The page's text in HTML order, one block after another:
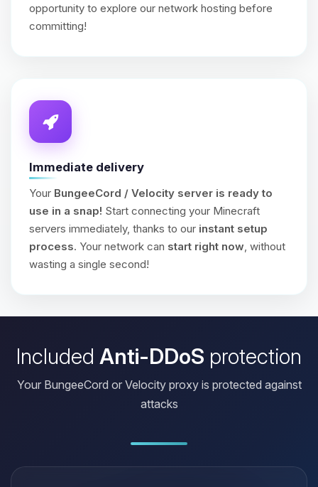
opportunity to explore our network hosting before
committing!
Immediate delivery
Your BungeeCord / Velocity server is ready to
use in a snap! Start connecting your Minecraft
servers immediately, thanks to our instant setup
process. Your network can start right now , without
wasting a single second!
Included Anti-DDoS protection
Your BungeeCord or Velocity proxy is protected against
attacks